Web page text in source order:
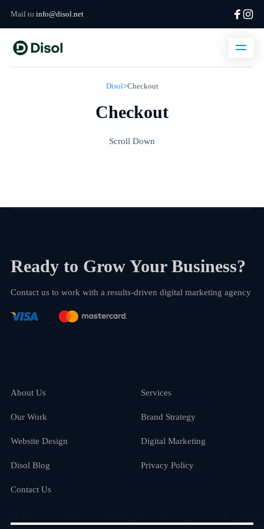
Mail to info@disol.net
Disol>Checkout
Checkout
Scroll Down
Ready to Grow Your Business?
Contact us to work with a results-driven digital marketing agency
About Us Services
Our Work Brand Strategy
Website Design Digital Marketing
Disol Blog Privacy Policy
Contact Us